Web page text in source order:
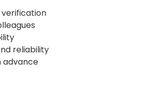
verification
reliability
advance